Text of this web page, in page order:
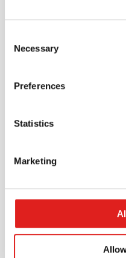
Selection
Necessary
Preferences
Statistics
Marketing
Create an account
Join the Tout About